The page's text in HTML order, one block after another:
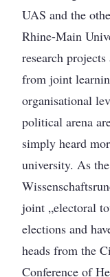
UAS and the
Rhine-Main
research
from joint
organisational
political arena
simply heard
university. As
joint „electoral
elections and
heads from the
Conference of